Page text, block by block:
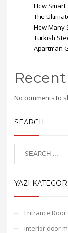
How Smart
The
How Many
Turkish
Apartman
No comments to
SEARCH
YAZI
Entrance Door
interior door